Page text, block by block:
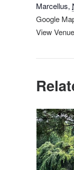
Marcellus,
Google
View